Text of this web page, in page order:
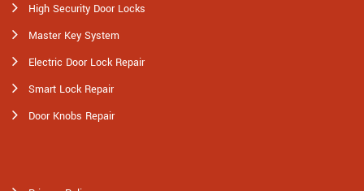
High Security Door Locks
Master Key System
Electric Door Lock Repair
Smart Lock Repair
Door Knobs Repair